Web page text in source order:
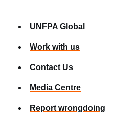
UNFPA Global
Work with us
Contact Us
Media Centre
Report wrongdoing